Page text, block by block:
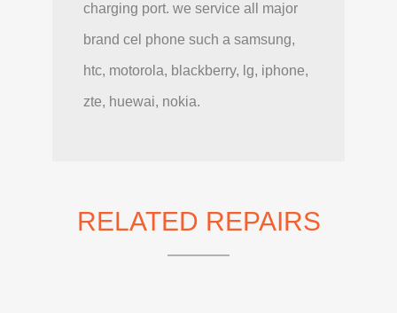
charging port. we service all major
brand cel phone such a samsung,
htc, motorola, blackberry, lg, iphone,
zte, huewai, nokia.
RELATED REPAIRS